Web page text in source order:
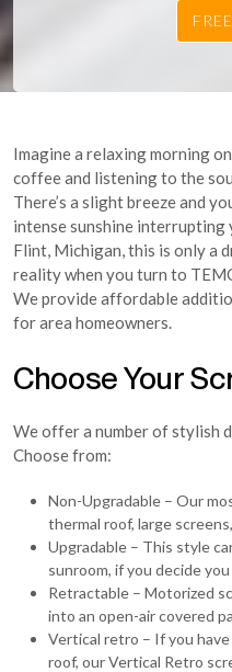
Imagine a relaxing morning
coffee and listening to the
There’s a slight breeze and
intense sunshine interrupting
Flint, Michigan, this is only a
reality when you turn to
We provide affordable
for area homeowners.
Choose Your
We offer a number of stylish
Choose from:
Non-Upgradable – Our
thermal roof, large
Upgradable – This style
sunroom, if you decide
Retractable – Motorized
into an open-air covered
Vertical retro – If you
roof, our Vertical Retro